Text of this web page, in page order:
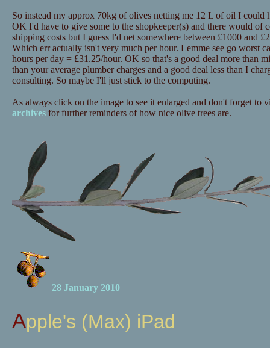
So instead my approx 70kg of olives netting me 12 L of oil I could
OK I'd have to give some to the shopkeeper(s) and there would of
shipping costs but I guess I'd net somewhere between £1000 and
Which err actually isn't very much per hour. Lemme see go worst
hours per day = £31.25/hour. OK so that's a good deal more than
than your average plumber charges and a good deal less than I
consulting. So maybe I'll just stick to the computing.
As always click on the image to see it enlarged and don't forget to
archivesfor further reminders of how nice olive trees are.
28 January 2010
Apple's (Max) iPad